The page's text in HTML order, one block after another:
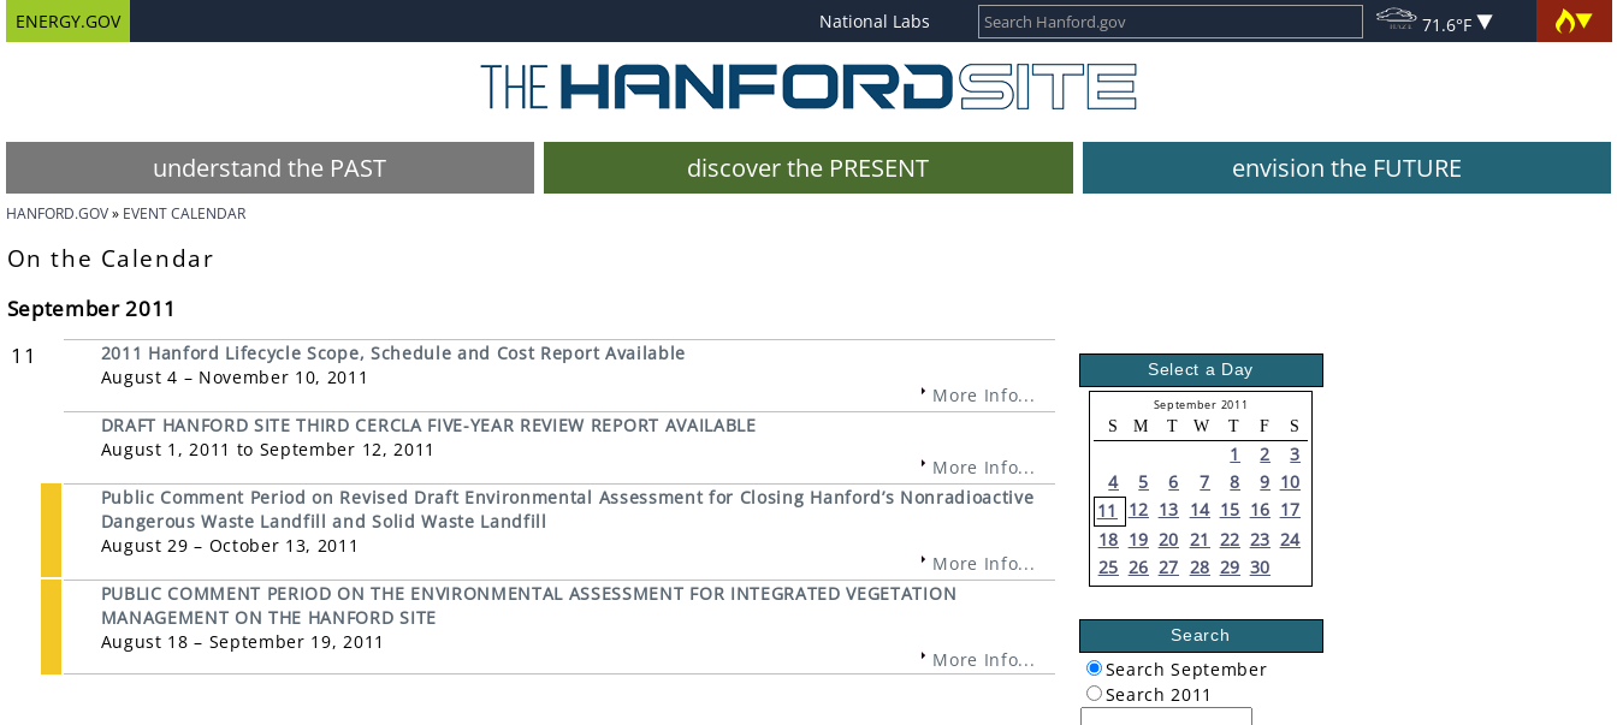
ENERGY.GOV National Labs 71.6°F
understand the PAST discover the PRESENT envision the FUTURE
HANFORD.GOV EVENT CALENDAR
On the Calendar
September 2011
11
2011 Hanford Lifecycle Scope, Schedule and Cost Report Available
August 4 – November 10, 2011
More Info...
DRAFT HANFORD SITE THIRD CERCLA FIVE-YEAR REVIEW REPORT AVAILABLE
August 1, 2011 to September 12, 2011
More Info...
Public Comment Period on Revised Draft Environmental Assessment for Closing Hanford’s Nonradioactive
Dangerous Waste Landfill and Solid Waste Landfill
August 29 – October 13, 2011
More Info...
PUBLIC COMMENT PERIOD ON THE ENVIRONMENTAL ASSESSMENT FOR INTEGRATED VEGETATION
MANAGEMENT ON THE HANFORD SITE
August 18 – September 19, 2011
More Info...
Select a Day
September 2011
S M T W T F S
1 2
3
4
5 6 7 8 9 10
11
12 13 14 15 16 17
18 19 20 21 22 23 24
25 26 27 28 29 30
Search
Search September
Search 2011